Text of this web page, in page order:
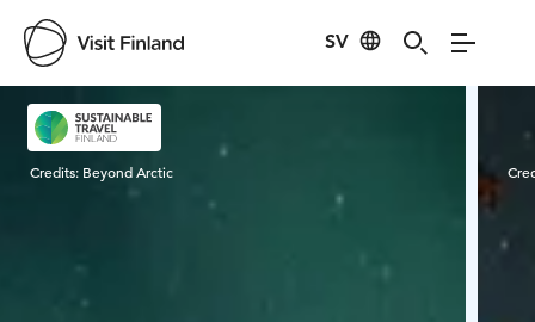
SV
Visit Finland
Credits: Beyond Arctic